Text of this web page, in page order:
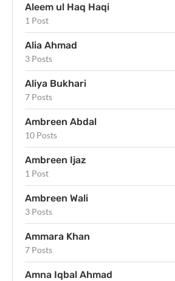
Aleem ul Haq Haqi
1 Post
Alia Ahmad
3 Posts
Aliya Bukhari
7 Posts
Ambreen Abdal
10 Posts
Ambreen Ijaz
1 Post
Ambreen Wali
3 Posts
Ammara Khan
7 Posts
Amna Iqbal Ahmad